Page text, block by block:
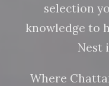
selection
knowledge to
Nest
Where